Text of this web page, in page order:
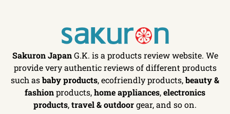
Sakuron JapanG.K. is a products review website. We
provide very authentic reviews of different products
such asbaby products, ecofriendly products,beauty &
fashionproducts,home appliances,electronics
products,travel & outdoorgear, and so on.